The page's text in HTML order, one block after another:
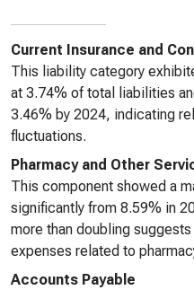
Current Insurance and
This liability category
at 3.74% of total liabilities
3.46% by 2024, indicating
fluctuations.
Pharmacy and Other
This component showed a
significantly from 8.59% in
more than doubling
expenses related to
Accounts Payable